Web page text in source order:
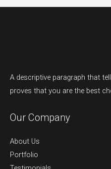
A descriptive paragraph that
proves that you are the best
Our Company
About Us
Portfolio